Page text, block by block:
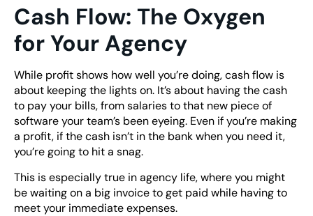
Cash Flow: The Oxygen
for Your Agency
While profit shows how well you’re doing, cash flow is
about keeping the lights on. It’s about having the cash
to pay your bills, from salaries to that new piece of
software your team’s been eyeing. Even if you’re making
a profit, if the cash isn’t in the bank when you need it,
you’re going to hit a snag.
This is especially true in agency life, where you might
be waiting on a big invoice to get paid while having to
meet your immediate expenses.